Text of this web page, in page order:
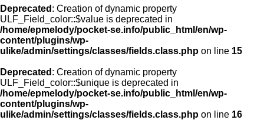
Deprecated : Creation of dynamic property
ULF_Field_color::$value is deprecated in
/home/epmelody/pocket-se.info/public_html/en/wp-
content/plugins/wp-
ulike/admin/settings/classes/fields.class.php on line 15
Deprecated : Creation of dynamic property
ULF_Field_color::$unique is deprecated in
/home/epmelody/pocket-se.info/public_html/en/wp-
content/plugins/wp-
ulike/admin/settings/classes/fields.class.php on line 16